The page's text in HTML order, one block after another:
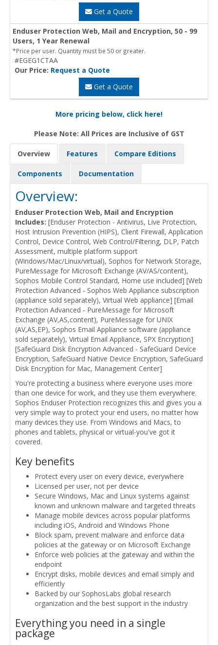
Get a Quote
Enduser Protection Web, Mail and Encryption, 50 - 99
Users, 1 Year Renewal
*Price per user. Quantity must be 50 or greater.
#EGEG1CTAA
Our Price: Request a Quote
Get a Quote
More pricing below, click here!
Please Note: All Prices are Inclusive of GST
Overview Features Compare Editions
Components Documentation
Overview:
Enduser Protection Web, Mail and Encryption
Includes: [Enduser Protection - Antivirus, Live Protection,
Host Intrusion Prevention (HIPS), Client Firewall, Application
Control, Device Control, Web Control/Filtering, DLP, Patch
Assessment, multiple platform support
(Windows/Mac/Linux/virtual), Sophos for Network Storage,
PureMessage for Microsoft Exchange (AV/AS/content),
Sophos Mobile Control Standard, Home use included] [Web
Protection Advanced - Sophos Web Appliance subscription
(appliance sold separately), Virtual Web appliance] [Email
Protection Advanced - PureMessage for Microsoft
Exchange (AV,AS,content), PureMessage for UNIX
(AV,AS,EP), Sophos Email Appliance software (appliance
sold separately), Virtual Email Appliance, SPX Encryption]
[SafeGuard Disk Encryption Advanced - SafeGuard Device
Encryption, SafeGuard Native Device Encryption, SafeGuard
Disk Encryption for Mac, Management Center]
You're protecting a business where everyone uses more
than one device for work, and they use them everywhere.
Sophos Enduser Protection recognizes this and gives you a
very simple way to protect your end users, no matter how
many devices they use. From Windows and Macs, to
phones and tablets, physical or virtual-you've got it
covered.
Key benefits
Protect every user on every device, everywhere
Licensed per user, not per device
Secure Windows, Mac and Linux systems against
known and unknown malware and targeted threats
Manage mobile devices across popular platforms
including iOS, Android and Windows Phone
Block spam, prevent malware and enforce data
policies at the gateway or on Microsoft Exchange
Enforce web policies at the gateway and within the
endpoint
Encrypt disks, mobile devices and email simply and
efficiently
Backed by our SophosLabs global research
organization and the best support in the industry
Everything you need in a single
package